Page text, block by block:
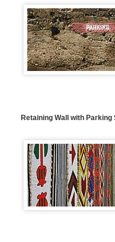
Retaining Wall with Parking